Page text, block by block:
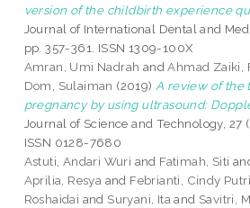
version of the childbirth experience
Journal of International Dental and
pp. 357-361. ISSN 1309-100X
Amran, Umi Nadrah andAhmad Zaiki,
Dom, Sulaiman (2019) A review of the
pregnancy by using ultrasound:
Journal of Science and Technology, 27
ISSN 0128-7680
Astuti, Andari Wuri and Fatimah, Siti
Aprilia, Resya and Febrianti, Cindy Putri
Roshaidai and Suryani, Ita and Savitri,